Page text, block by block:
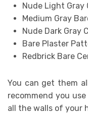
Nude Light Gray
Medium Gray
Nude Dark Gray
Bare Plaster
Redbrick Bare
You can get them
recommend you
all the walls of your